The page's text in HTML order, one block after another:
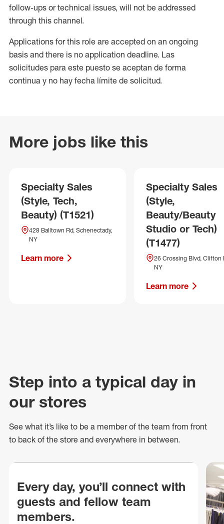
follow-ups or technical issues, will not be addressed
through this channel.
Applications for this role are accepted on an ongoing
basis and there is no application deadline. Las
solicitudes para este puesto se aceptan de forma
continua y no hay fecha límite de solicitud.
More jobs like this
Specialty Sales
(Style, Tech,
Beauty) (T1521)
428 Balltown Rd, Schenectady,
NY
Learn more
Specialty Sales
(Style,
Beauty/Beauty
Studio or Tech)
(T1477)
26 Crossing Blvd, Clifton
NY
Learn more
Step into a typical day in
our stores
See what it’s like to be a member of the team from front
to back of the store and everywhere in between.
Every day, you’ll connect with
guests and fellow team
members.